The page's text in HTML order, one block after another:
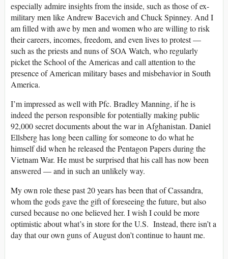
especially admire insights from the inside, such as those of ex-
military men like Andrew Bacevich and Chuck Spinney. And I
am filled with awe by men and women who are willing to risk
their careers, incomes, freedom, and even lives to protest —
such as the priests and nuns of SOA Watch, who regularly
picket the School of the Americas and call attention to the
presence of American military bases and misbehavior in South
America.
I’m impressed as well with Pfc. Bradley Manning, if he is
indeed the person responsible for potentially making public
92,000 secret documents about the war in Afghanistan. Daniel
Ellsberg has long been calling for someone to do what he
himself did when he released the Pentagon Papers during the
Vietnam War. He must be surprised that his call has now been
answered — and in such an unlikely way.
My own role these past 20 years has been that of Cassandra,
whom the gods gave the gift of foreseeing the future, but also
cursed because no one believed her. I wish I could be more
optimistic about what’s in store for the U.S. Instead, there isn’t a
day that our own guns of August don’t continue to haunt me.